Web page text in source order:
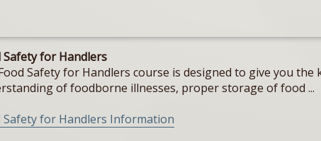
Safety for Handlers
Safety for Handlers course is designed to give you
of foodborne illnesses, proper storage of food ...
Safety for Handlers Information